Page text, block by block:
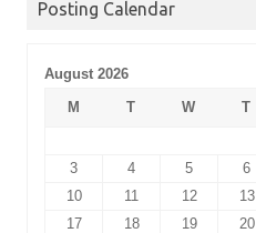
Posting Calendar
August 2026
M
T W T
3
4 5 6
10
11 12 13
17
18 19 20